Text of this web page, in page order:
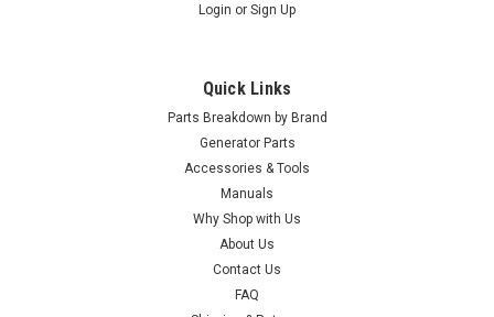
Login or Sign Up
Quick Links
Parts Breakdown by Brand
Generator Parts
Accessories & Tools
Manuals
Why Shop with Us
About Us
Contact Us
FAQ